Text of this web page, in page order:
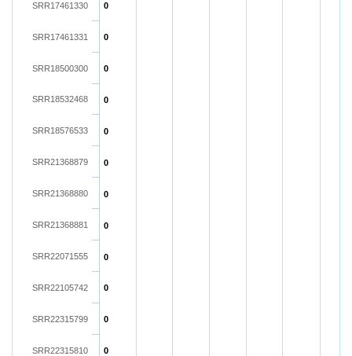
0
0
0
0
0
0
0
0
0
0
0
0
SRR17461330
SRR17461331
SRR18500300
SRR18532468
SRR18576533
SRR21368879
SRR21368880
SRR21368881
SRR22071555
SRR22105742
SRR22315799
SRR22315810